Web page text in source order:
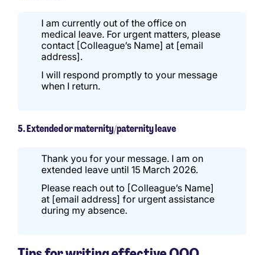
I am currently out of the office on
medical leave. For urgent matters, please
contact [Colleague’s Name] at [email
address].
I will respond promptly to your message
when I return.
5. Extended or maternity/paternity leave
Thank you for your message. I am on
extended leave until 15 March 2026.
Please reach out to [Colleague’s Name]
at [email address] for urgent assistance
during my absence.